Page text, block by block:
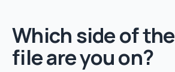
Which side of the
file are you on?